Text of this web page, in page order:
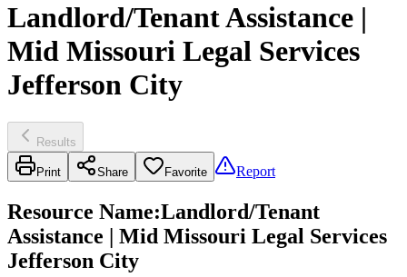
Landlord/Tenant Assistance |
Mid Missouri Legal Services
Jefferson City
Results
Print Share Favorite Report
Resource Name:Landlord/Tenant
Assistance | Mid Missouri Legal Services
Jefferson City